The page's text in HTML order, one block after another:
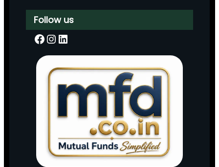
Follow us
Facebook InstagramLinkedIn